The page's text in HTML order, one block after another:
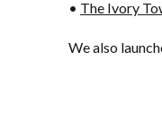
• The Ivory
We also